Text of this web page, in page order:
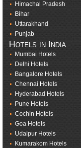
Himachal Pradesh
Bihar
Uttarakhand
Punjab
Hotels in India
Mumbai Hotels
Delhi Hotels
Bangalore Hotels
Chennai Hotels
Hyderabad Hotels
Pune Hotels
Cochin Hotels
Goa Hotels
Udaipur Hotels
Kumarakom Hotels